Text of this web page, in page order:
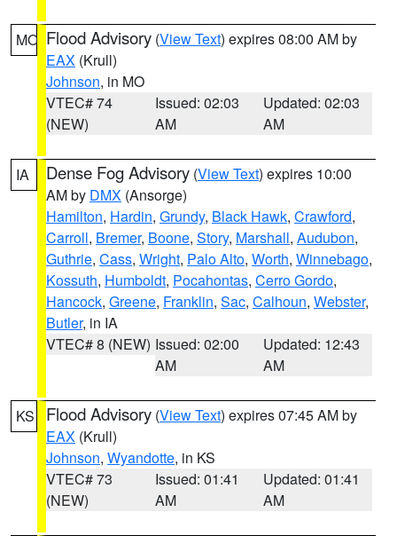
MO Flood Advisory (View Text) expires 08:00 AM by
EAX (Krull)
Johnson, in MO
VTEC# 74
(NEW)
Issued: 02:03
AM
Updated: 02:03
AM
IA Dense Fog Advisory (View Text) expires 10:00
AM by DMX (Ansorge)
Hamilton, Hardin, Grundy, Black Hawk, Crawford,
Carroll, Bremer, Boone, Story, Marshall, Audubon,
Guthrie, Cass, Wright, Palo Alto, Worth, Winnebago,
Kossuth, Humboldt, Pocahontas, Cerro Gordo,
Hancock, Greene, Franklin, Sac, Calhoun, Webster,
Butler, in IA
VTEC# 8 (NEW) Issued: 02:00
AM
Updated: 12:43
AM
KS Flood Advisory (View Text) expires 07:45 AM by
EAX (Krull)
Johnson, Wyandotte, in KS
VTEC# 73
(NEW)
Issued: 01:41
AM
Updated: 01:41
AM